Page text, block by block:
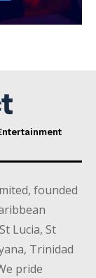
founded
Lucia, St
Trinidad
pride